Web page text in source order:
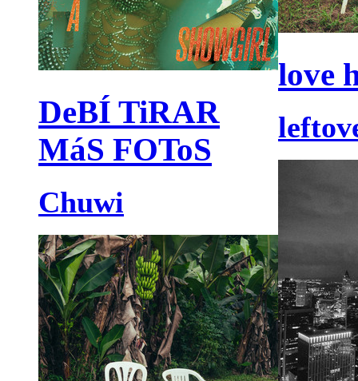
DeBÍ TiRAR
MáS FOToS
Chuwi
love